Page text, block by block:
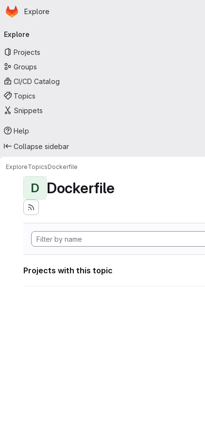
Skip to main content
Homepage
Explore
navigation
Explore
Projects
Groups
CI/CD Catalog
Topics
Snippets
Help
Collapse sidebar
ExploreTopicsDockerfile
D Dockerfile
Projects with this topic